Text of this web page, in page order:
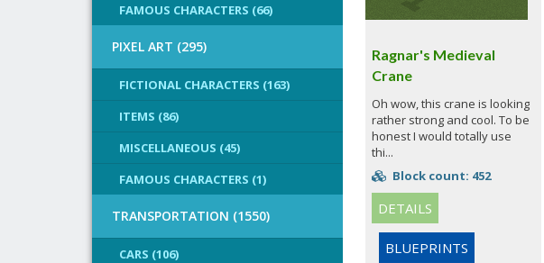
FAMOUS CHARACTERS (66)
PIXEL ART (295)
FICTIONAL CHARACTERS (163)
ITEMS (86)
MISCELLANEOUS (45)
FAMOUS CHARACTERS (1)
TRANSPORTATION (1550)
CARS (106)
Ragnar's Medieval
Crane
Oh wow, this crane is looking
rather strong and cool. To be
honest I would totally use
thi...
Block count: 452
DETAILS
BLUEPRINTS